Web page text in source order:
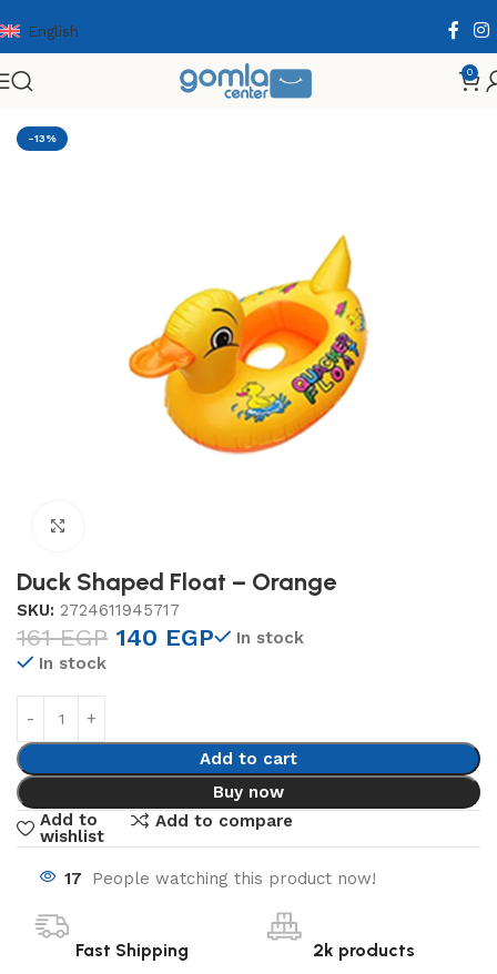
English
0
Home Toys & Games Others Summer
-13%
Duck Shaped Float – Orange
SKU: 2724611945717
161EGP 140 EGP
In stock
In stock
Add to cart
Buy now
Add to
wishlist
Add to compare
17 People watching this product now!
Fast Shipping 2k products